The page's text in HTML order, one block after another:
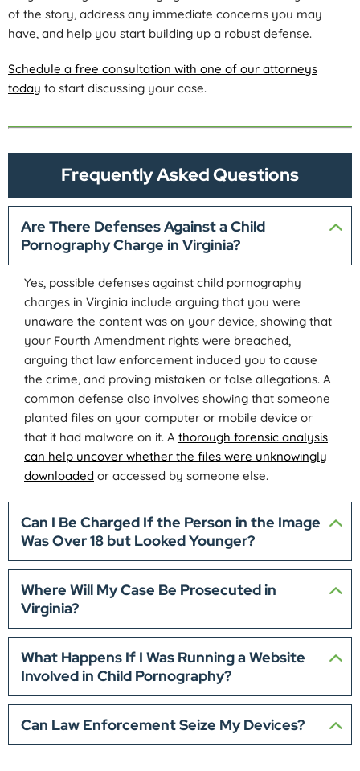
of the story, address any immediate concerns you may
have, and help you start building up a robust defense.
Schedule a free consultation with one of our attorneys
today to start discussing your case.
Frequently Asked Questions
Are There Defenses Against a Child
Pornography Charge in Virginia?
Yes, possible defenses against child pornography
charges in Virginia include arguing that you were
unaware the content was on your device, showing that
your Fourth Amendment rights were breached,
arguing that law enforcement induced you to cause
the crime, and proving mistaken or false allegations. A
common defense also involves showing that someone
planted files on your computer or mobile device or
that it had malware on it. A thorough forensic analysis
can help uncover whether the files were unknowingly
downloaded or accessed by someone else.
Can I Be Charged If the Person in the Image
Was Over 18 but Looked Younger?
Where Will My Case Be Prosecuted in
Virginia?
What Happens If I Was Running a Website
Involved in Child Pornography?
Can Law Enforcement Seize My Devices?